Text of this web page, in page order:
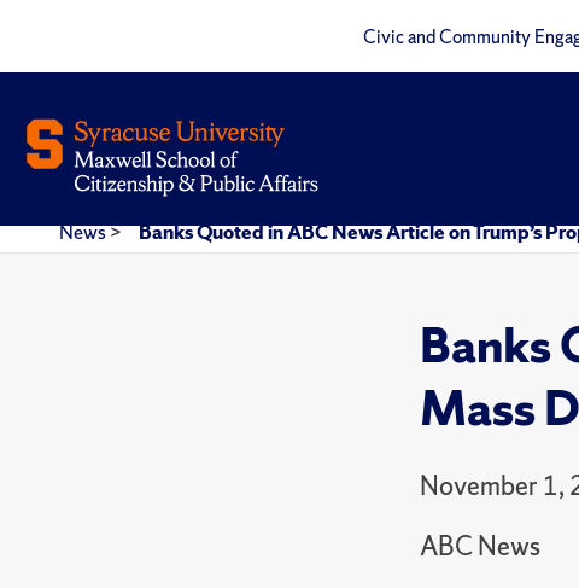
Civic and Community
News> Banks Quoted in ABC News Article on Trump’s
Banks
Mass
November 1,
ABC News